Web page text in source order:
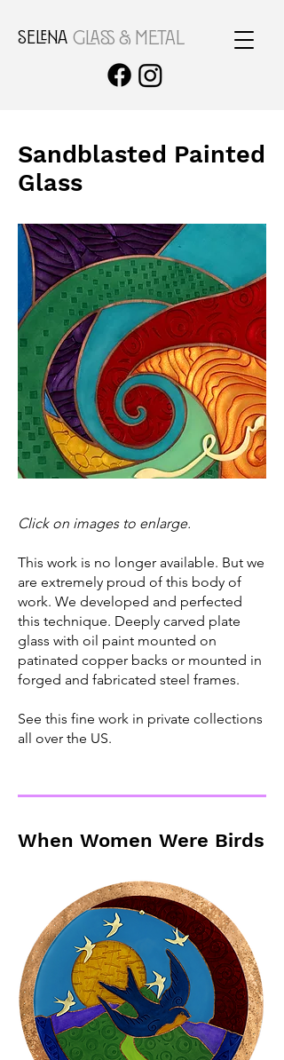
SELENA GLASS & METAL
Sandblasted Painted
Glass
Click on images to enlarge.
This work is no longer available. But we
are extremely proud of this body of
work. We developed and perfected
this technique. Deeply carved plate
glass with oil paint mounted on
patinated copper backs or mounted in
forged and fabricated steel frames.
See this fine work in private collections
all over the US.
When Women Were Birds